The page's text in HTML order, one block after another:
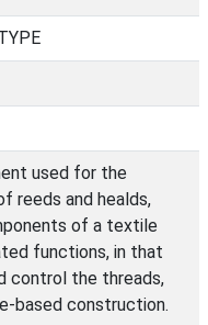
used for the
reeds and healds,
of a textile
functions, in that
control the threads,
based construction.